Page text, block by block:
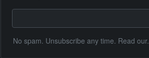
No spam. Unsubscribe any time. Read our.